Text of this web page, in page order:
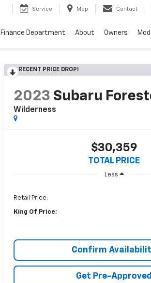
Service Map Contact
Finance Department About Owners
RECENT PRICE DROP!
2023 Subaru
Wilderness
$30,359
TOTAL PRICE
Less
Retail Price:
King Of Price:
Confirm
Get Pre-Approved